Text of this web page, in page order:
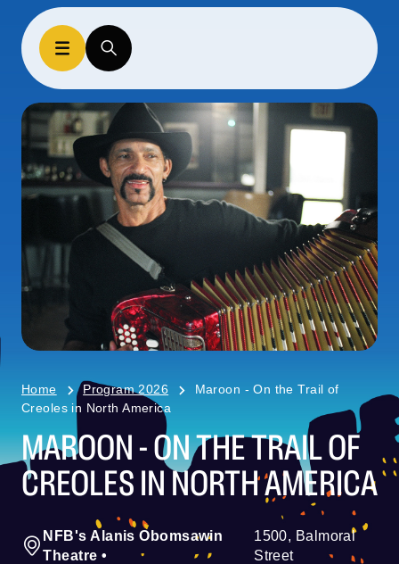
Home Program 2026
Maroon - On the Trail of
Creoles in North America
MAROON - ON THE TRAIL OF
CREOLES IN NORTH AMERICA
NFB's Alanis Obomsawin
Theatre •
1500, Balmoral
Street